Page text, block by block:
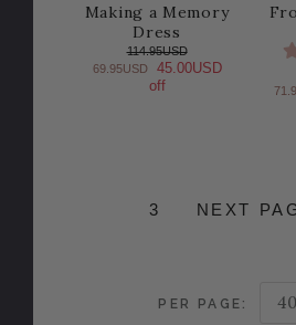
Making a Memory
Dress
114.95USD
69.95USD
45.00USD
off
3 NEXT
PER PAGE: